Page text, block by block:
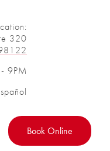
320
9PM
Book Online